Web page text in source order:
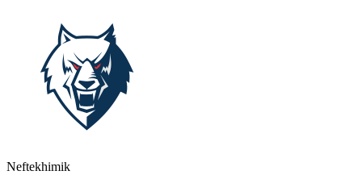
Neftekhimik